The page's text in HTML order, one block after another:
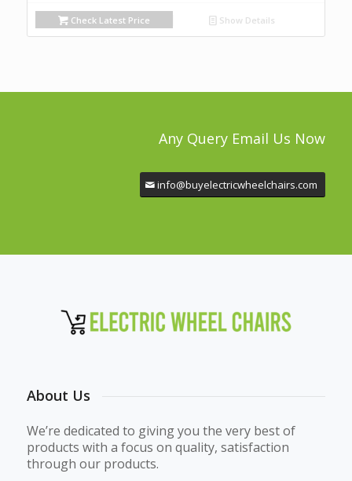
Check Latest Price Show Details
Any Query Email Us Now
info@buyelectricwheelchairs.com
About Us
We’re dedicated to giving you the very best of
products with a focus on quality, satisfaction
through our products.